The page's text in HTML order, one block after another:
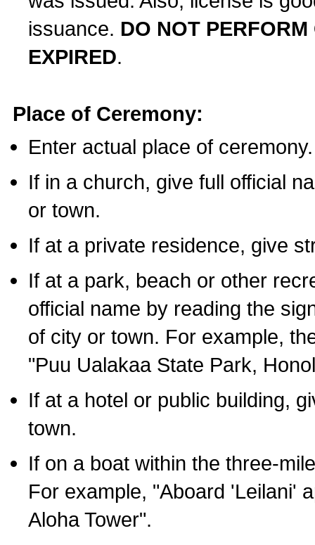
issuance. DO NOT
EXPIRED.
Place of Ceremony:
Enter actual place of ceremony.
If in a church, give full official
or town.
If at a private residence, give
If at a park, beach or other
official name by reading the
of city or town. For example,
"Puu Ualakaa State Park,
If at a hotel or public building,
town.
If on a boat within the three-
For example, "Aboard 'Leilani'
Aloha Tower".